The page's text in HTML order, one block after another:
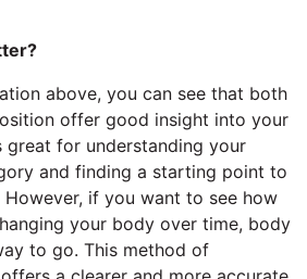
above, you can see that both
offer good insight into your
great for understanding your
and finding a starting point to
if you want to see how
your body over time, body
to go. This method of